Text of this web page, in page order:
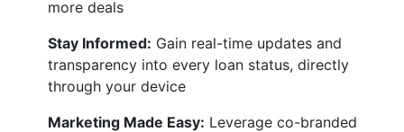
more deals
Stay Informed: Gain real-time updates and
transparency into every loan status, directly
through your device
Marketing Made Easy: Leverage co-branded